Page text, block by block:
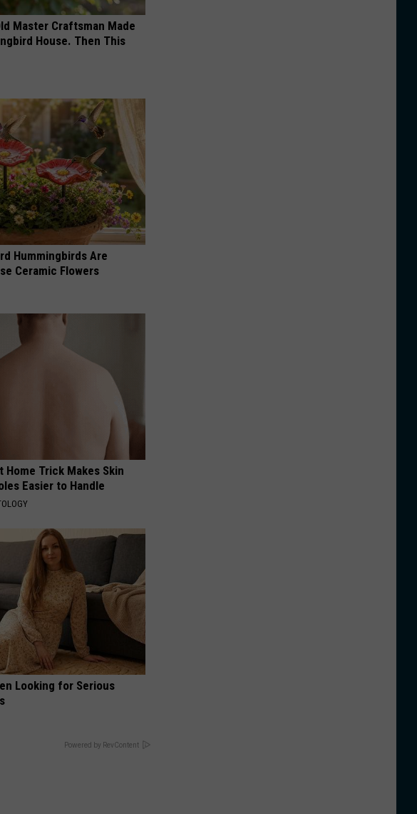
Master Craftsman Made
House. Then This
Hummingbirds Are
Ceramic Flowers
Home Trick Makes Skin
Easier to Handle
Looking for Serious
Powered by RevContent